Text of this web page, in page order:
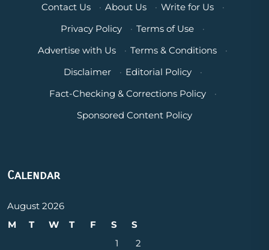
Contact Us · About Us · Write for Us
·
Privacy Policy
· Terms of Use
·
Advertise with Us
· Terms & Conditions
·
Disclaimer
· Editorial Policy
·
Fact-Checking & Corrections Policy
·
Sponsored Content Policy
Calendar
August 2026
M
T W T F S
S
1
2